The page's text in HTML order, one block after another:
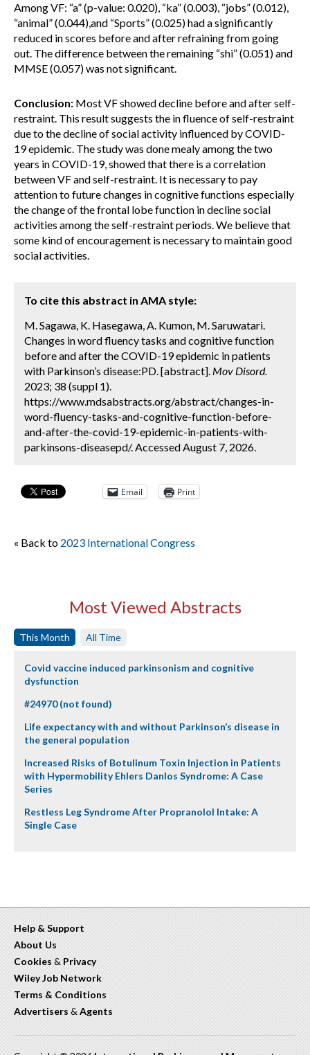
Among VF: “a” (p-value: 0.020), “ka” (0.003), “jobs” (0.012),
“animal” (0.044),and “Sports” (0.025) had a significantly
reduced in scores before and after refraining from going
out. The difference between the remaining “shi” (0.051) and
MMSE (0.057) was not significant.
Conclusion: Most VF showed decline before and after self-
restraint. This result suggests the in fluence of self-restraint
due to the decline of social activity influenced by COVID-
19 epidemic. The study was done mealy among the two
years in COVID-19, showed that there is a correlation
between VF and self-restraint. It is necessary to pay
attention to future changes in cognitive functions especially
the change of the frontal lobe function in decline social
activities among the self-restraint periods. We believe that
some kind of encouragement is necessary to maintain good
social activities.
To cite this abstract in AMA style:
M. Sagawa, K. Hasegawa, A. Kumon, M. Saruwatari.
Changes in word fluency tasks and cognitive function
before and after the COVID-19 epidemic in patients
with Parkinson’s disease:PD. [abstract]. Mov Disord.
2023; 38 (suppl 1).
https://www.mdsabstracts.org/abstract/changes-in-
word-fluency-tasks-and-cognitive-function-before-
and-after-the-covid-19-epidemic-in-patients-with-
parkinsons-diseasepd/. Accessed August 7, 2026.
Email Print
« Back to 2023 International Congress
Most Viewed Abstracts
This Month All Time
Covid vaccine induced parkinsonism and cognitive
dysfunction
#24970 (not found)
Life expectancy with and without Parkinson’s disease in
the general population
Increased Risks of Botulinum Toxin Injection in Patients
with Hypermobility Ehlers Danlos Syndrome: A Case
Series
Restless Leg Syndrome After Propranolol Intake: A
Single Case
Help & Support
About Us
Cookies & Privacy
Wiley Job Network
Terms & Conditions
Advertisers & Agents